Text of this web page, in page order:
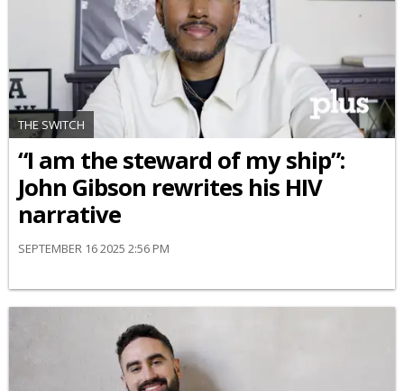
THE SWITCH
“I am the steward of my ship”:
John Gibson rewrites his HIV
narrative
SEPTEMBER 16 2025 2:56 PM